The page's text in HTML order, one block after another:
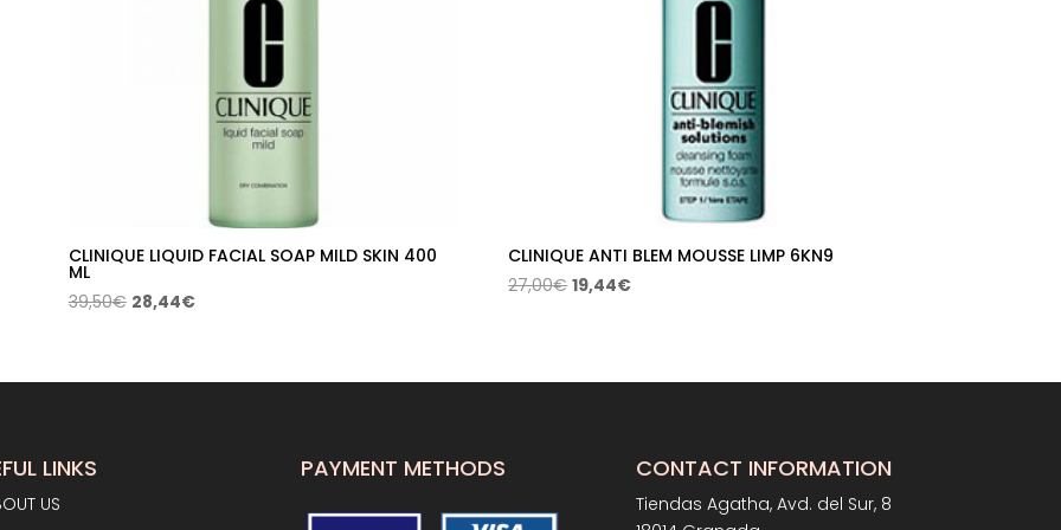
CLINIQUE LIQUID FACIAL SOAP MILD SKIN 400
ML
39,50€ Original
39,50€.
28,44€Current
28,44€.
CLINIQUE ANTI BLEM MOUSSE LIMP 6KN9
27,00€Original
19,44€Current
LINKS
US
PAYMENT METHODS CONTACT INFORMATION
Tiendas Agatha, Avd. del Sur, 8